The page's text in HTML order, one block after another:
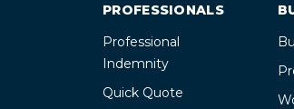
PROFESSIONALS
Professional
Indemnity
Quick Quote